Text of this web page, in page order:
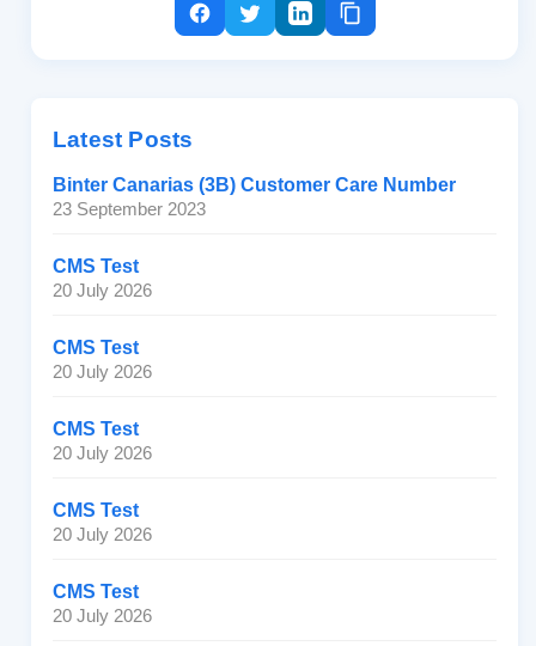
Latest Posts
Binter Canarias (3B) Customer Care Number
23 September 2023
CMS Test
20 July 2026
CMS Test
20 July 2026
CMS Test
20 July 2026
CMS Test
20 July 2026
CMS Test
20 July 2026